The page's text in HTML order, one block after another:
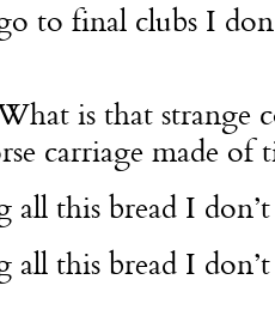
final clubs I
is that strange
carriage made of
this bread I don’t
this bread I